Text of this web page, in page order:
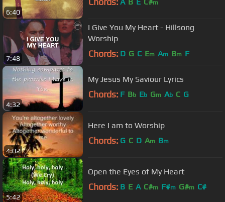
6:40
m
7:48
I Give You My Heart - Hillsong
Worship
Chords: D G C Em Am Bm F
4:32
My Jesus My Saviour Lyrics
Chords: F Bb Eb Gm Ab C G
4:02
Here I am to Worship
Chords: G C D Am Bm
5:42
Open the Eyes of My Heart
Chords: B E A C#m F#m G#m C#